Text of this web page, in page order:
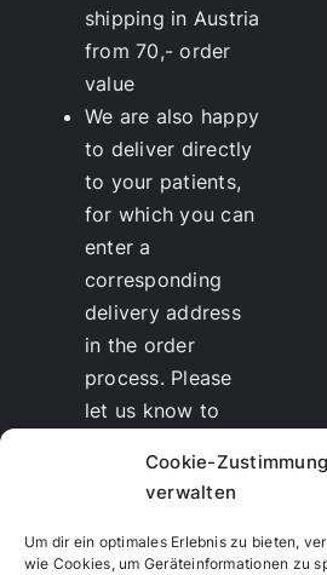
Cookie-Zustimmung
verwalten
Um dir ein optimales Erlebnis zu bieten,
wie Cookies, um Geräteinformationen zu
shipping in Austria
from 70,- order
value
We are also happy
to deliver directly
to your patients,
for which you can
enter a
corresponding
delivery address
in the order
process. Please
let us know to
send the invoice.
therapists and